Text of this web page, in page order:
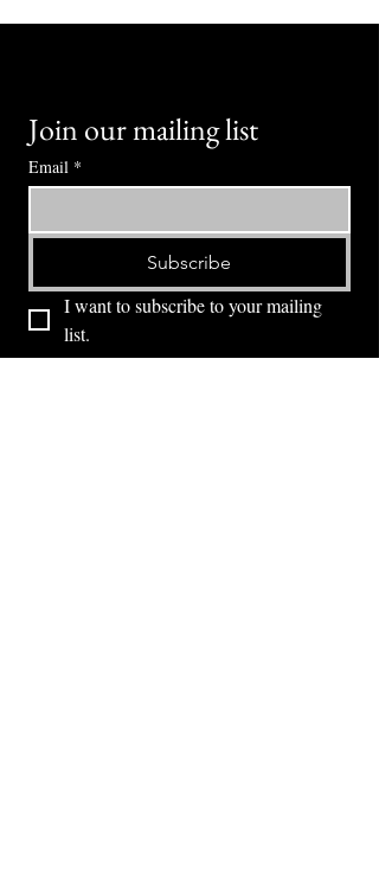
Join our mailing list
Email *
Subscribe
I want to subscribe to your mailing
list.